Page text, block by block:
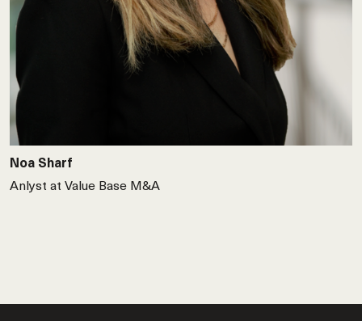
Noa Sharf
Anlyst at Value Base M&A